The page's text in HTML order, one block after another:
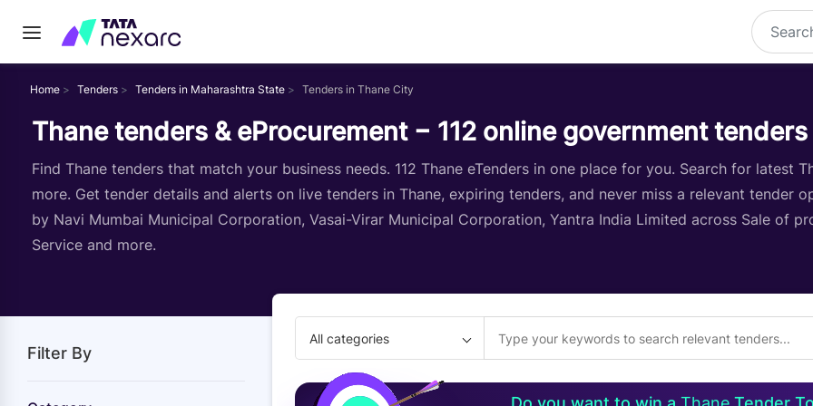
Home Tenders Tenders in Maharashtra State Tenders in Thane City
Thane tenders & eProcurement − 112 online government tenders
Find Thane tenders that match your business needs. 112 Thane eTenders in one place for you. Search for latest
more. Get tender details and alerts on live tenders in Thane, expiring tenders, and never miss a relevant tender
by Navi Mumbai Municipal Corporation, Vasai-Virar Municipal Corporation, Yantra India Limited across Sale of
Service and more.
Filter By
All categories